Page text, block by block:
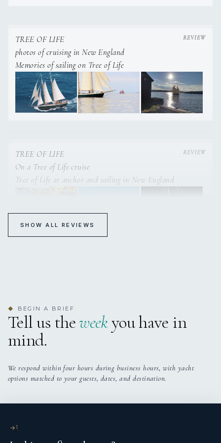
shower.
TREE OF LIFE
photos of cruising in New England
Memories of sailing on Tree of Life
TREE OF LIFE
On a Tree of Life cruise
Tree of Life at anchor and sailing in New England.
TREE OF LIFE
SHOW ALL REVIEWS
◆ BEGIN A BRIEF
Tell us theweekyou have in
mind.
We respond within four hours during business hours, with yacht
options matched to your guests, dates, and destination.
1